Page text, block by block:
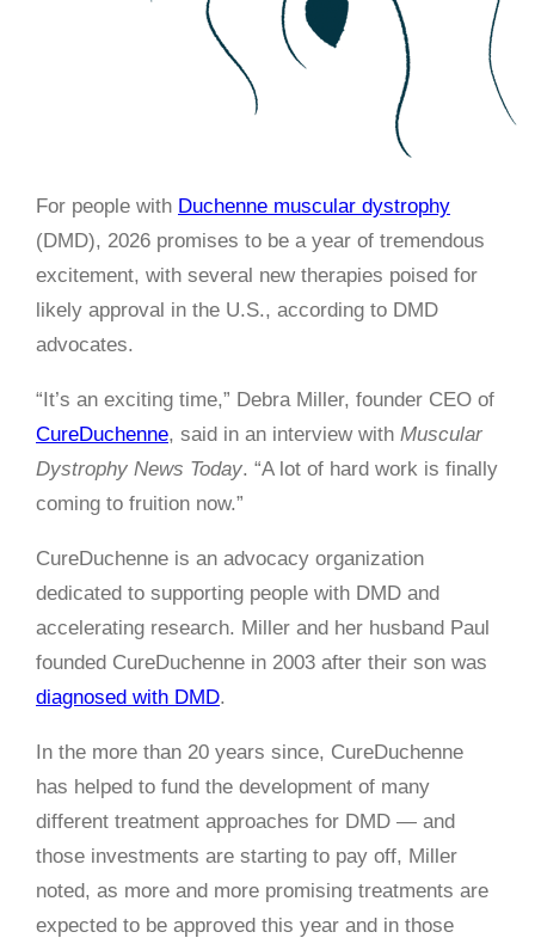
For people with Duchenne muscular dystrophy
(DMD), 2026 promises to be a year of tremendous
excitement, with several new therapies poised for
likely approval in the U.S., according to DMD
advocates.
“It’s an exciting time,” Debra Miller, founder CEO of
CureDuchenne, said in an interview with Muscular
Dystrophy News Today. “A lot of hard work is finally
coming to fruition now.”
CureDuchenne is an advocacy organization
dedicated to supporting people with DMD and
accelerating research. Miller and her husband Paul
founded CureDuchenne in 2003 after their son was
diagnosed with DMD.
In the more than 20 years since, CureDuchenne
has helped to fund the development of many
different treatment approaches for DMD — and
those investments are starting to pay off, Miller
noted, as more and more promising treatments are
expected to be approved this year and in those